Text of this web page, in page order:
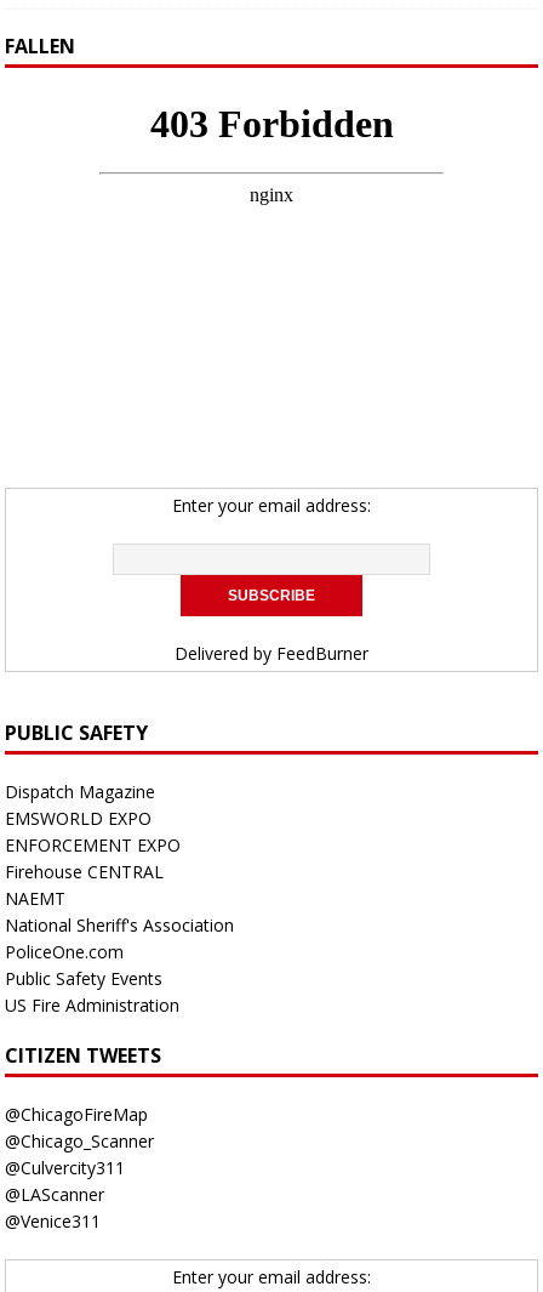
FALLEN
Enter your email address:
Delivered by FeedBurner
PUBLIC SAFETY
Dispatch Magazine
EMSWORLD EXPO
ENFORCEMENT EXPO
Firehouse CENTRAL
NAEMT
National Sheriff's Association
PoliceOne.com
Public Safety Events
US Fire Administration
CITIZEN TWEETS
@ChicagoFireMap
@Chicago_Scanner
@Culvercity311
@LAScanner
@Venice311
Enter your email address: